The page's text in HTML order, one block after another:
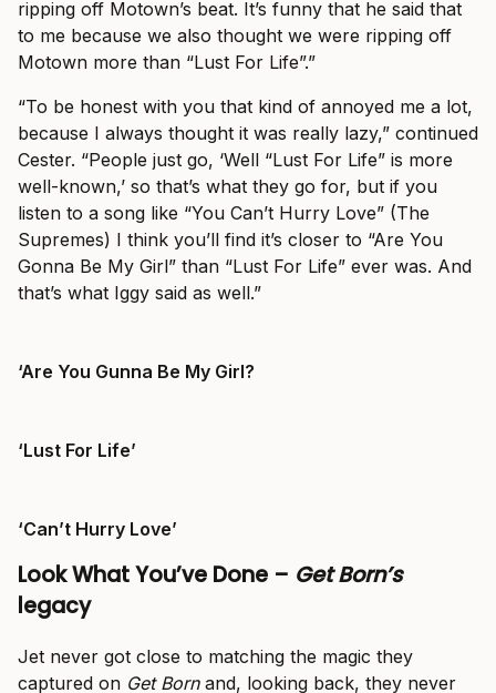
ripping off Motown’s beat. It’s funny that he said that
to me because we also thought we were ripping off
Motown more than “Lust For Life”.”
“To be honest with you that kind of annoyed me a lot,
because I always thought it was really lazy,” continued
Cester. “People just go, ‘Well “Lust For Life” is more
well-known,’ so that’s what they go for, but if you
listen to a song like “You Can’t Hurry Love” (The
Supremes) I think you’ll find it’s closer to “Are You
Gonna Be My Girl” than “Lust For Life” ever was. And
that’s what Iggy said as well.”
‘Are You Gunna Be My Girl?
‘Lust For Life’
‘Can’t Hurry Love’
Look What You’ve Done – Get Born’s
legacy
Jet never got close to matching the magic they
captured on Get Born and, looking back, they never